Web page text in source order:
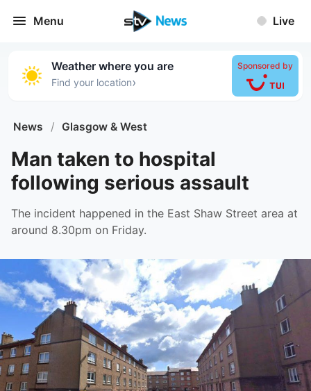
Menu Live
Weather where you are
Find your location›
Sponsored by
News / Glasgow & West
Man taken to hospital
following serious assault
The incident happened in the East Shaw Street area at
around 8.30pm on Friday.